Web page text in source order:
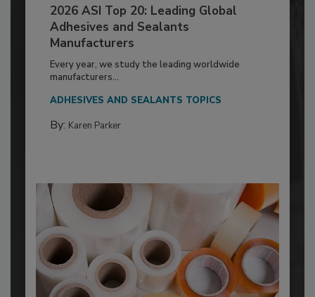
2026 ASI Top 20: Leading Global
Adhesives and Sealants
Manufacturers
Every year, we study the leading worldwide
manufacturers...
ADHESIVES AND SEALANTS TOPICS
By: Karen Parker